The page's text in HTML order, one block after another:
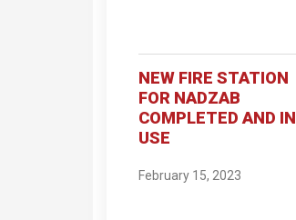
NEW FIRE STATION
FOR NADZAB
COMPLETED AND IN
USE
February 15, 2023